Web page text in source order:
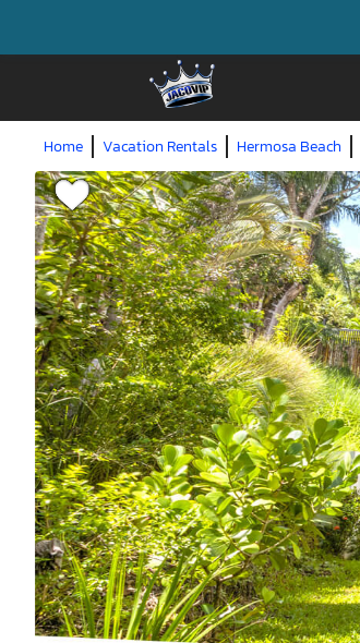
Home Vacation Rentals Hermosa Beach